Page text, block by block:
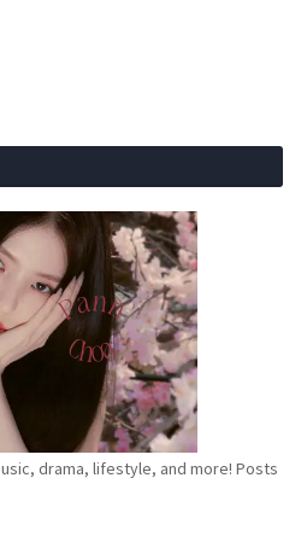
drama, lifestyle, and more! Posts